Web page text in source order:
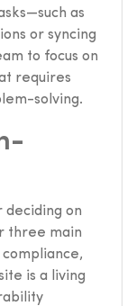
as
or syncing
to focus on
requires
solving.
deciding on
three main
is a living